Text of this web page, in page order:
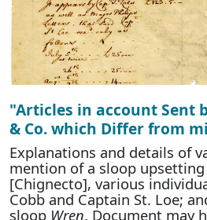
"Articles in account Sent
& Co. which Differ from
Explanations and details of
mention of a sloop
[Chignecto], various
Cobb and Captain St. Loe;
sloop Wren. Document may